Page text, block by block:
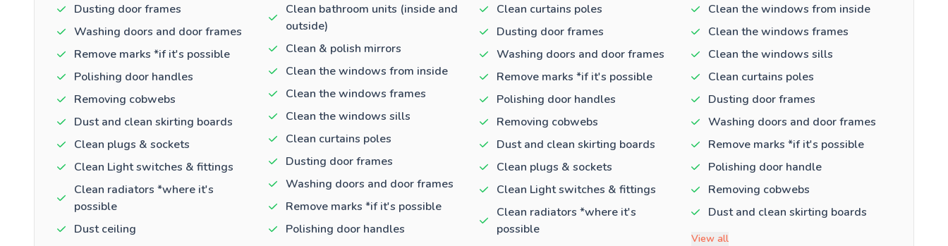
Dusting door frames
Washing doors and door frames
Remove marks *if it's possible
Polishing door handles
Removing cobwebs
Dust and clean skirting boards
Clean plugs & sockets
Clean Light switches & fittings
Clean radiators *where it's
possible
Dust ceiling
Clean bathroom units (inside and
outside)
Clean & polish mirrors
Clean the windows from inside
Clean the windows frames
Clean the windows sills
Clean curtains poles
Dusting door frames
Washing doors and door frames
Remove marks *if it's possible
Polishing door handles
Clean curtains poles
Dusting door frames
Washing doors and door frames
Remove marks *if it's possible
Polishing door handles
Removing cobwebs
Dust and clean skirting boards
Clean plugs & sockets
Clean Light switches & fittings
Clean radiators *where it's
possible
Clean the windows from inside
Clean the windows frames
Clean the windows sills
Clean curtains poles
Dusting door frames
Washing doors and door frames
Remove marks *if it's possible
Polishing door handle
Removing cobwebs
Dust and clean skirting boards
View all